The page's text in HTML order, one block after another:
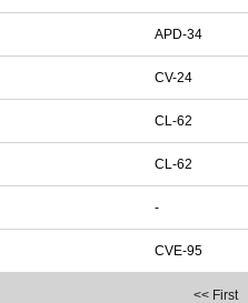
APD-34
CV-24
CL-62
CL-62
-
CVE-95
<< First